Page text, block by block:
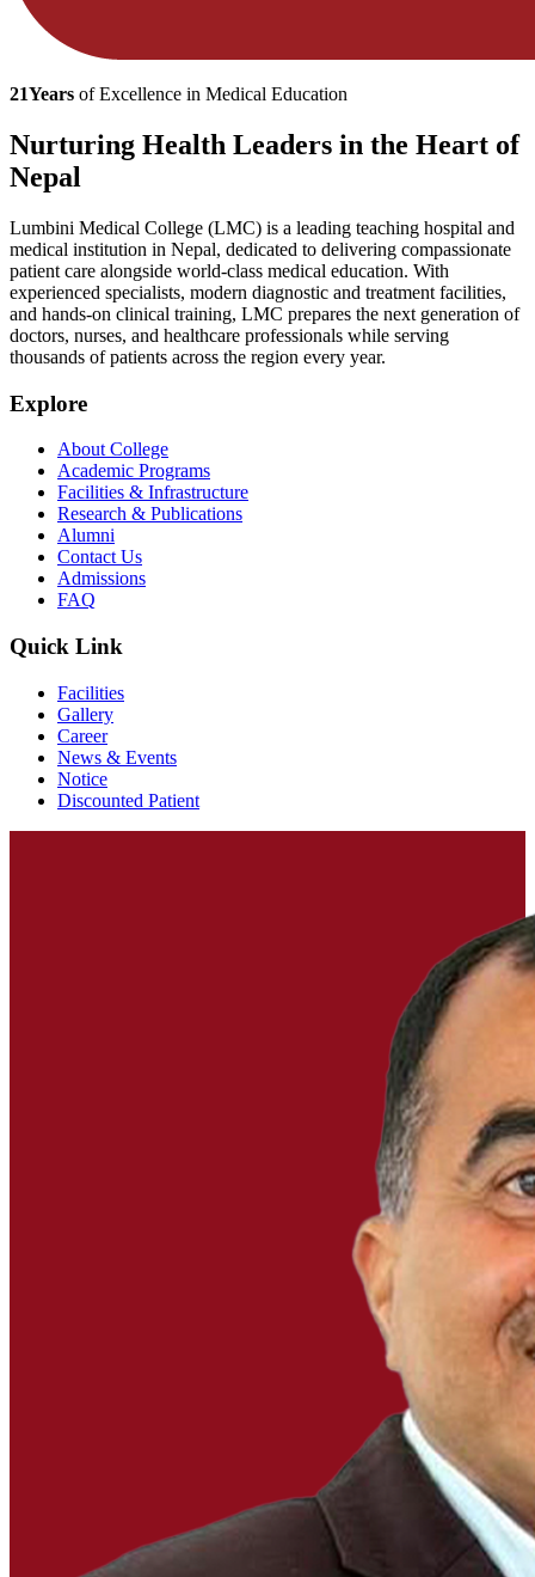
21Years of Excellence in Medical Education
Nurturing Health Leaders in the Heart of
Nepal
Lumbini Medical College (LMC) is a leading teaching hospital and
medical institution in Nepal, dedicated to delivering compassionate
patient care alongside world-class medical education. With
experienced specialists, modern diagnostic and treatment facilities,
and hands-on clinical training, LMC prepares the next generation of
doctors, nurses, and healthcare professionals while serving
thousands of patients across the region every year.
Explore
About College
Academic Programs
Facilities & Infrastructure
Research & Publications
Alumni
Contact Us
Admissions
FAQ
Quick Link
Facilities
Gallery
Career
News & Events
Notice
Discounted Patient